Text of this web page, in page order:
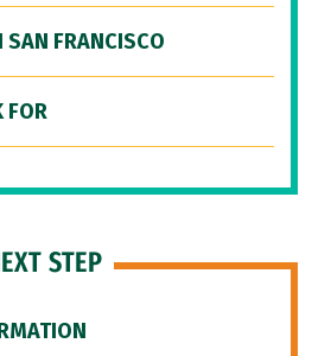
SAN FRANCISCO
FOR
STEP